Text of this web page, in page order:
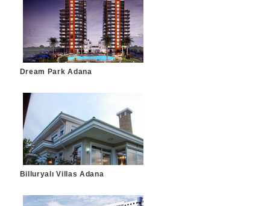
Dream Park Adana
Billuryalı Villas Adana